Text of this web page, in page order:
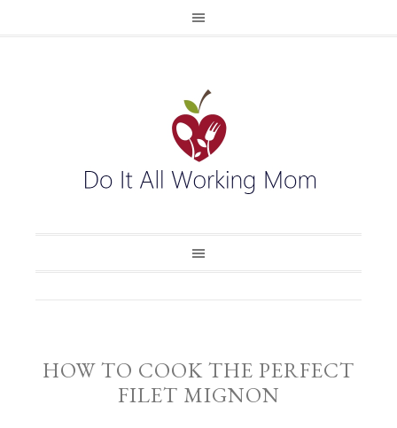
HOW TO COOK THE PERFECT
FILET MIGNON